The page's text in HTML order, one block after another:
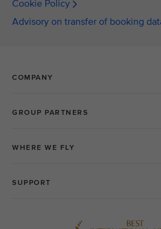
Cookie Policy
Advisory on transfer of booking